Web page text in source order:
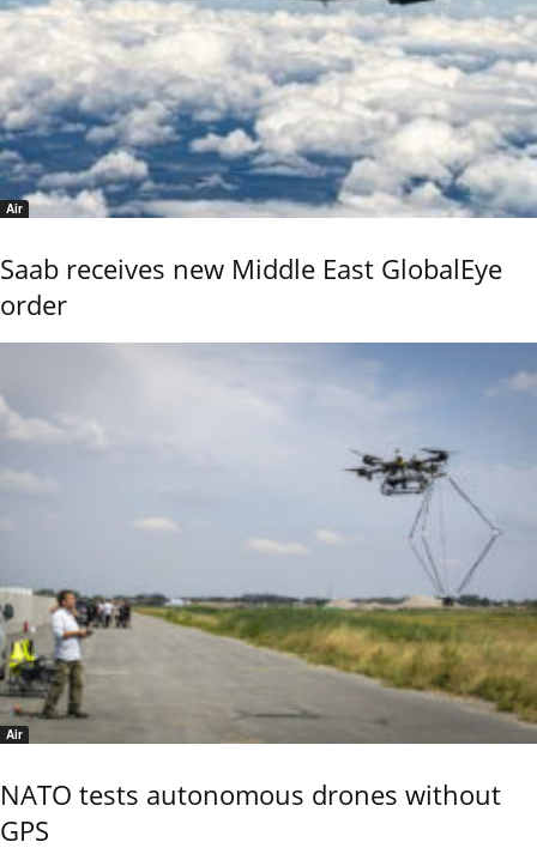
Air
Saab receives new Middle East GlobalEye
order
Air
NATO tests autonomous drones without
GPS